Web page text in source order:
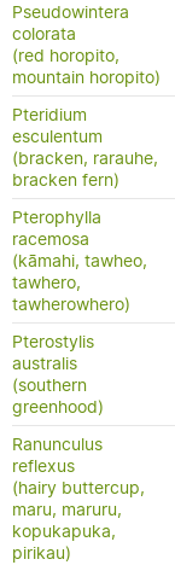
Pseudowintera
colorata
(red horopito,
mountain horopito)
Pteridium
esculentum
(bracken, rarauhe,
bracken fern)
Pterophylla
racemosa
(kāmahi, tawheo,
tawhero,
tawherowhero)
Pterostylis
australis
(southern
greenhood)
Ranunculus
reflexus
(hairy buttercup,
maru, maruru,
kopukapuka,
pirikau)